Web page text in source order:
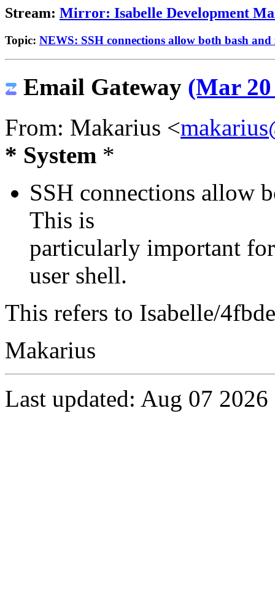
Stream: Mirror: Isabelle Development
Topic: NEWS: SSH connections allow both bash and
Email Gateway (Mar 20
From: Makarius <
* System *
SSH connections allow
This is
particularly important
user shell.
This refers to Isabelle/
Makarius
Last updated: Aug 07